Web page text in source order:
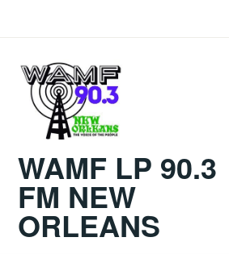
WAMF LP 90.3
FM NEW
ORLEANS